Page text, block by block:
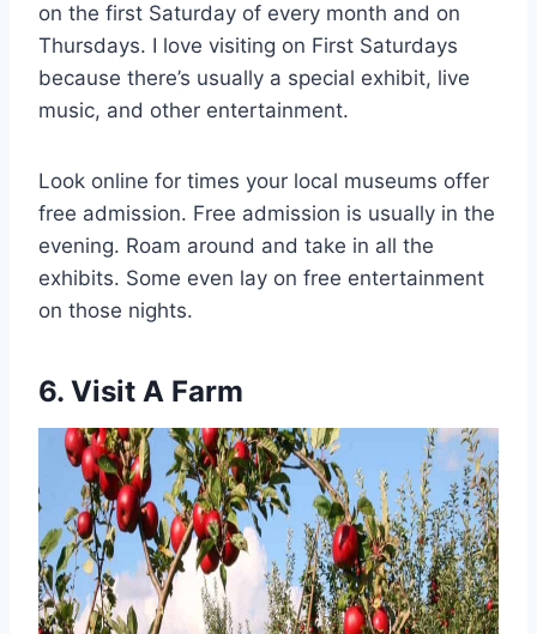
on the first Saturday of every month and on
Thursdays. I love visiting on First Saturdays
because there’s usually a special exhibit, live
music, and other entertainment.
Look online for times your local museums offer
free admission. Free admission is usually in the
evening. Roam around and take in all the
exhibits. Some even lay on free entertainment
on those nights.
6. Visit A Farm